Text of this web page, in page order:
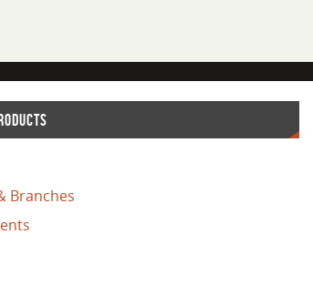
Branches